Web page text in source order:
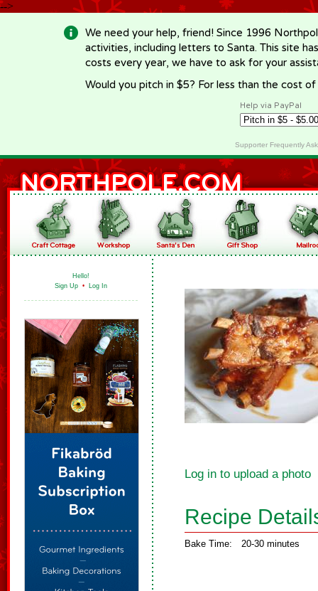
-->
We need your help, friend! Since 1996
activities, including letters to Santa. This site
costs every year, we have to ask for your
Would you pitch in $5? For less than the cost
Help via PayPal
Supporter Frequently
Hello!
Sign Up • Log In
Log in to upload a photo
Recipe
Bake Time: 20-30 minutes